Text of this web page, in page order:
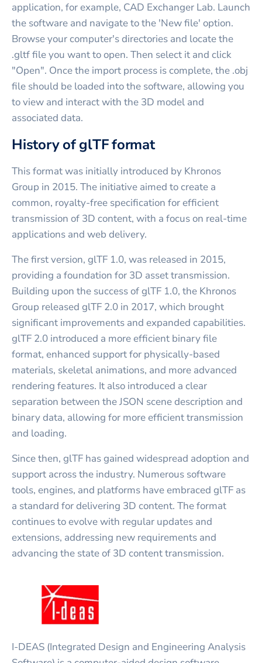
application, for example, CAD Exchanger Lab. Launch
the software and navigate to the 'New file' option.
Browse your computer's directories and locate the
.gltf file you want to open. Then select it and click
"Open". Once the import process is complete, the .obj
file should be loaded into the software, allowing you
to view and interact with the 3D model and
associated data.
History of glTF format
This format was initially introduced by Khronos
Group in 2015. The initiative aimed to create a
common, royalty-free specification for efficient
transmission of 3D content, with a focus on real-time
applications and web delivery.
The first version, glTF 1.0, was released in 2015,
providing a foundation for 3D asset transmission.
Building upon the success of glTF 1.0, the Khronos
Group released glTF 2.0 in 2017, which brought
significant improvements and expanded capabilities.
glTF 2.0 introduced a more efficient binary file
format, enhanced support for physically-based
materials, skeletal animations, and more advanced
rendering features. It also introduced a clear
separation between the JSON scene description and
binary data, allowing for more efficient transmission
and loading.
Since then, glTF has gained widespread adoption and
support across the industry. Numerous software
tools, engines, and platforms have embraced glTF as
a standard for delivering 3D content. The format
continues to evolve with regular updates and
extensions, addressing new requirements and
advancing the state of 3D content transmission.
I-DEAS (Integrated Design and Engineering Analysis